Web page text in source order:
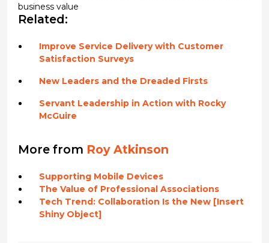
business value
Related:
Improve Service Delivery with Customer
Satisfaction Surveys
New Leaders and the Dreaded Firsts
Servant Leadership in Action with Rocky
McGuire
More from Roy Atkinson
Supporting Mobile Devices
The Value of Professional Associations
Tech Trend: Collaboration Is the New [Insert
Shiny Object]